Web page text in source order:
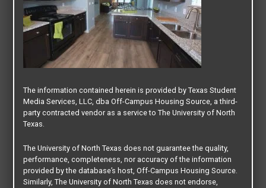
The information contained herein is provided by Texas Student
Media Services, LLC, dba Off-Campus Housing Source, a third-
party contracted vendor as a service to The University of North
Texas.
The University of North Texas does not guarantee the quality,
performance, completeness, nor accuracy of the information
provided by the database’s host, Off-Campus Housing Source.
Similarly, The University of North Texas does not endorse,